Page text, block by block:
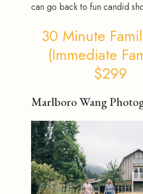
can go back to fun candid
30 Minute
(Immediate
$299
Marlboro Wang